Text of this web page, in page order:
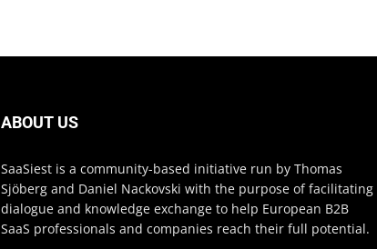
ABOUT US
SaaSiest is a community-based initiative run by Thomas
Sjöberg and Daniel Nackovski with the purpose of facilitating
dialogue and knowledge exchange to help European B2B
SaaS professionals and companies reach their full potential.